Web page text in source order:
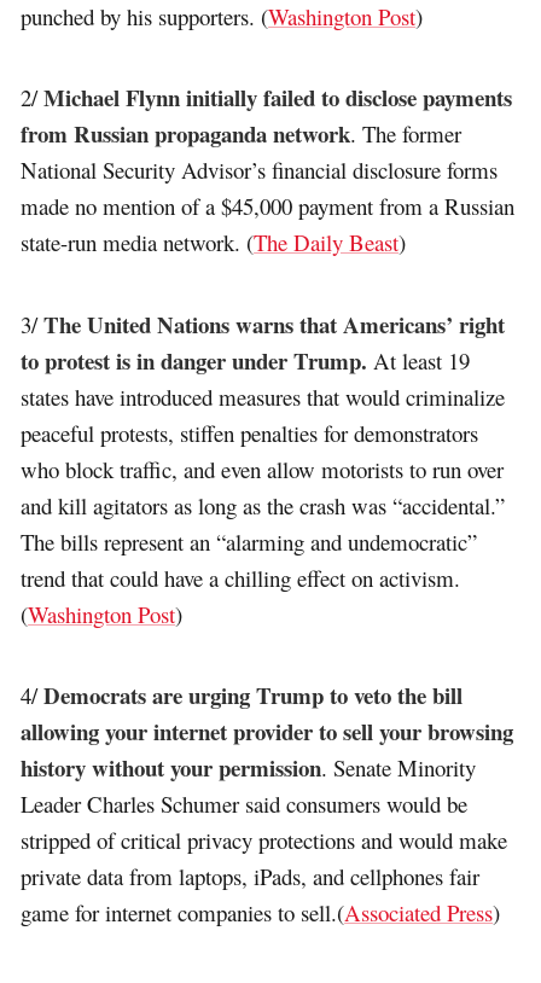
punched by his supporters. (Washington Post)
2/Michael Flynn initially failed to disclose payments
from Russian propaganda network. The former
National Security Advisor’s financial disclosure forms
made no mention of a $45,000 payment from a Russian
state-run media network. (The Daily Beast)
3/The United Nations warns that Americans’ right
to protest is in danger under Trump. At least 19
states have introduced measures that would criminalize
peaceful protests, stiffen penalties for demonstrators
who block traffic, and even allow motorists to run over
and kill agitators as long as the crash was “accidental.”
The bills represent an “alarming and undemocratic”
trend that could have a chilling effect on activism.
(Washington Post)
4/Democrats are urging Trump to veto the bill
allowing your internet provider to sell your browsing
history without your permission. Senate Minority
Leader Charles Schumer said consumers would be
stripped of critical privacy protections and would make
private data from laptops, iPads, and cellphones fair
game for internet companies to sell.(Associated Press)